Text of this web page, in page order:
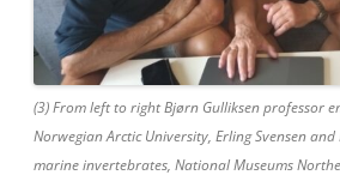
(3) From left to right Bjørn Gulliksen professor
Norwegian Arctic University, Erling Svensen
marine invertebrates, National Museums